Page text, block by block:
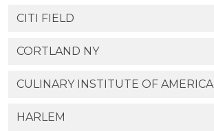
CITI FIELD
CORTLAND NY
CULINARY INSTITUTE OF AMERICA
HARLEM